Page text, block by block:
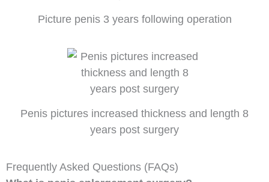
Picture penis 3 years following operation
Penis pictures increased thickness and length 8
years post surgery
Frequently Asked Questions (FAQs)